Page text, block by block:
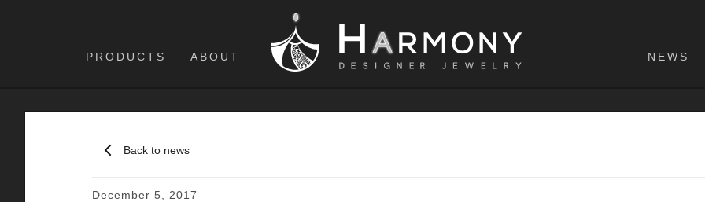
PRODUCTS ABOUT NEWS
Back to news
December 5, 2017